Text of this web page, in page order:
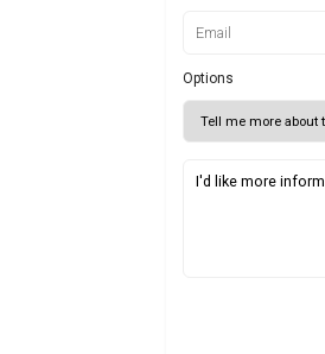
Options